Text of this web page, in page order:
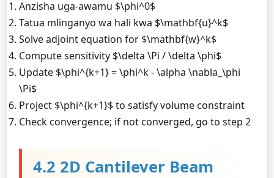
Anzisha uga-awamu $\phi^0$
Tatua mlinganyo wa hali kwa $\mathbf{u}^k$
Solve adjoint equation for $\mathbf{w}^k$
Compute sensitivity $\delta \Pi / \delta \phi$
Update $\phi^{k+1} = \phi^k - \alpha \nabla_\phi
\Pi$
Project $\phi^{k+1}$ to satisfy volume constraint
Check convergence; if not converged, go to step 2
4.2 2D Cantilever Beam